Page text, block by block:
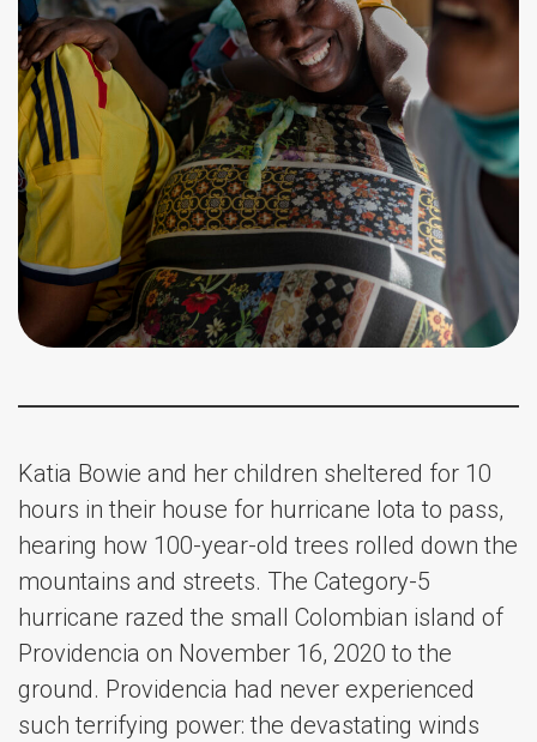
Katia Bowie and her children sheltered for 10
hours in their house for hurricane Iota to pass,
hearing how 100-year-old trees rolled down the
mountains and streets. The Category-5
hurricane razed the small Colombian island of
Providencia on November 16, 2020 to the
ground. Providencia had never experienced
such terrifying power: the devastating winds